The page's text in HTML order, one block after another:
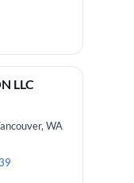
LLC
WA